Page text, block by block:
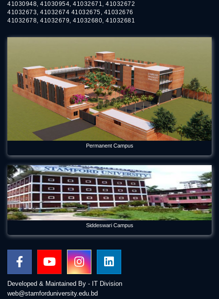
41030948, 41030954, 41032671, 41032672
41032673, 41032674 41032675, 41032676
41032678, 41032679, 41032680, 41032681
Permanent Campus
Siddeswari Campus
Developed & Maintained By - IT Division
web@stamforduniversity.edu.bd